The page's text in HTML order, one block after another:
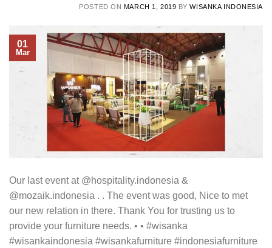
POSTED ON MARCH 1, 2019 BYWISANKA INDONESIA
01
Mar
Our last event at @hospitality.indonesia &
@mozaik.indonesia . . The event was good, Nice to met
our new relation in there. Thank You for trusting us to
provide your furniture needs. • • #wisanka
#wisankaindonesia #wisankafurniture #indonesiafurniture